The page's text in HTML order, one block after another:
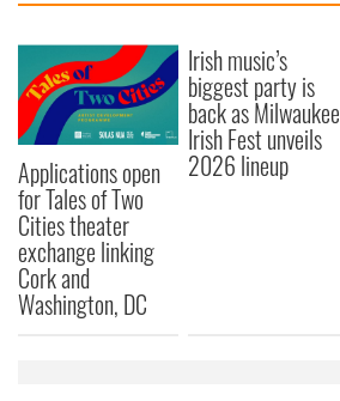
Applications open
for Tales of Two
Cities theater
exchange linking
Cork and
Washington, DC
Irish music’s
biggest party is
back as Milwaukee
Irish Fest unveils
2026 lineup